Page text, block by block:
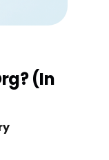
(In